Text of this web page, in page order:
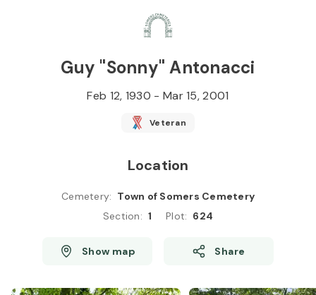
Guy "Sonny" Antonacci
Feb 12, 1930 - Mar 15, 2001
Veteran
Location
Cemetery: Town of Somers Cemetery
Section: 1 Plot: 624
Show map Share